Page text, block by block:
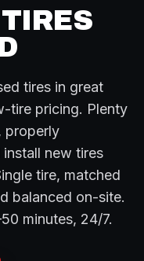
tires in great
tire pricing. Plenty
properly
new tires
tire, matched
balanced on-site.
minutes, 24/7.